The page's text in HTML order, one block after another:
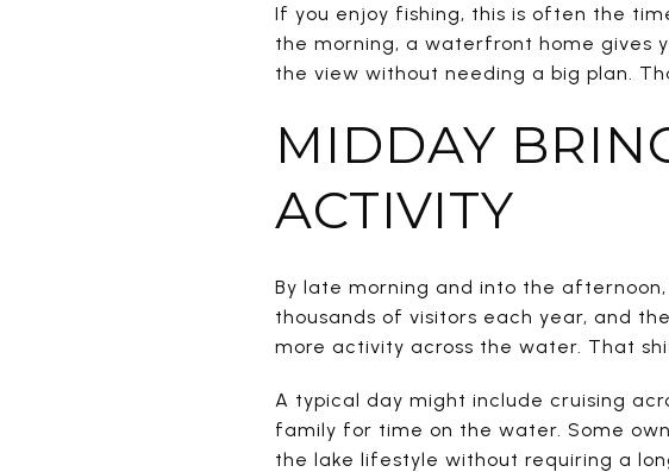
If you enjoy fishing, this is often the
the morning, a waterfront home gives
the view without needing a big plan.
MIDDAY
ACTIVITY
By late morning and into the
thousands of visitors each year, and
more activity across the water. That
A typical day might include cruising
family for time on the water. Some
the lake lifestyle without requiring a